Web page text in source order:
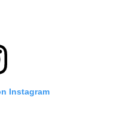
Instagram